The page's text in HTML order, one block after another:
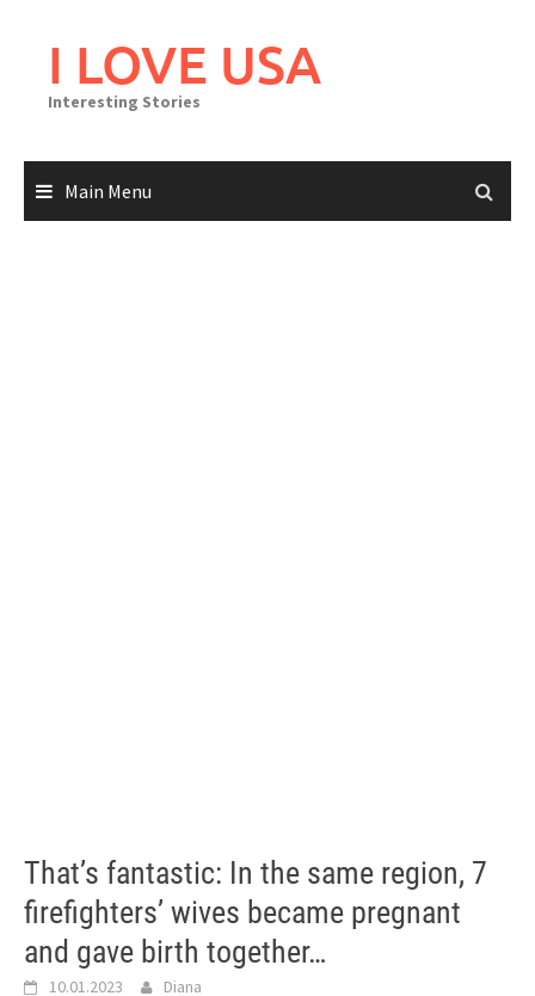
I LOVE USA
Interesting Stories
Main Menu
That’s fantastic: In the same region, 7
firefighters’ wives became pregnant
and gave birth together…
10.01.2023 Diana